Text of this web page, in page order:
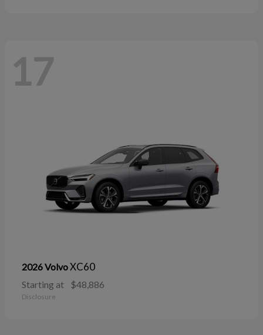
17
2026 VolvoXC60
Starting at $48,886
Disclosure